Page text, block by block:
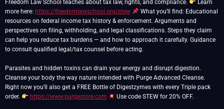
Freedom Law School teaches about tax law, rights, and compliance.
Learn
more here: https://freedomlawschool.org/stew
What you’ll find: Educational
resources on federal income tax history & enforcement. Arguments and
perspectives on filing, withholding, and legal classifications. Steps they claim
can help you reduce tax burdens — and how to approach it carefully. Guidance
to consult qualified legal/tax counsel before acting.
Parasites and hidden toxins can drain your energy and disrupt digestion.
Cleanse your body the way nature intended with Purge Advanced Cleanse.
Right now you’ll also get a FREE Bottle of Digestzymes with every Triple pack
order.
https://www.purgestore.com Use code STEW for 20% OFF.